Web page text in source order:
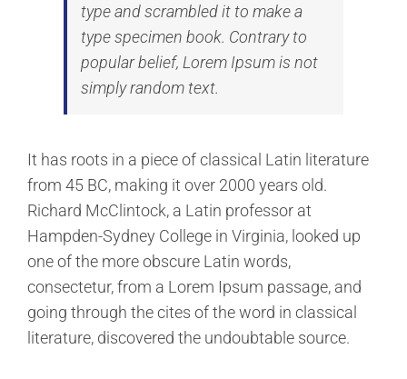
type and scrambled it to make a
type specimen book. Contrary to
popular belief, Lorem Ipsum is not
simply random text.
It has roots in a piece of classical Latin literature
from 45 BC, making it over 2000 years old.
Richard McClintock, a Latin professor at
Hampden-Sydney College in Virginia, looked up
one of the more obscure Latin words,
consectetur, from a Lorem Ipsum passage, and
going through the cites of the word in classical
literature, discovered the undoubtable source.